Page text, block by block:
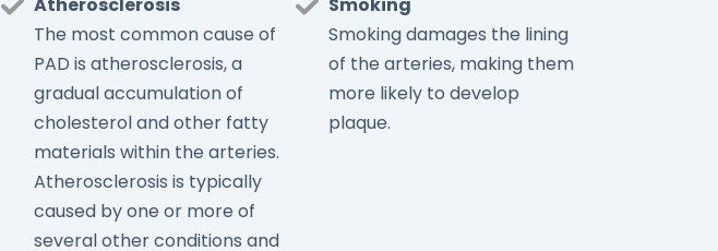
The most common cause of
PAD is atherosclerosis, a
gradual accumulation of
cholesterol and other fatty
materials within the arteries.
Atherosclerosis is typically
caused by one or more of
several other conditions and
Smoking damages the lining
of the arteries, making them
more likely to develop
plaque.